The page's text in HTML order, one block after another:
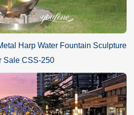
Harp Water Fountain Sculpture
Sale CSS-250